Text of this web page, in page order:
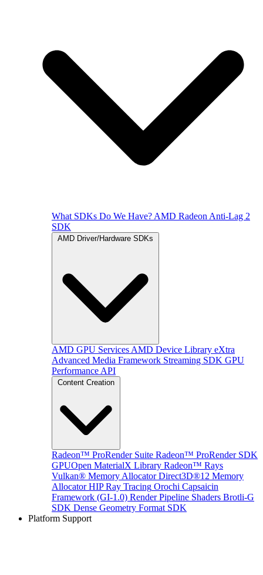
What SDKs Do We Have? AMD Radeon Anti-Lag 2
SDK
AMD Driver/Hardware SDKs
AMD GPU Services AMD Device Library eXtra
Advanced Media Framework Streaming SDK GPU
Performance API
Content Creation
Radeon™ ProRender Suite Radeon™ ProRender SDK
GPUOpen MaterialX Library Radeon™ Rays
Vulkan® Memory Allocator Direct3D®12 Memory
Allocator HIP Ray Tracing Orochi Capsaicin
Framework (GI-1.0) Render Pipeline Shaders Brotli-G
SDK Dense Geometry Format SDK
Platform Support